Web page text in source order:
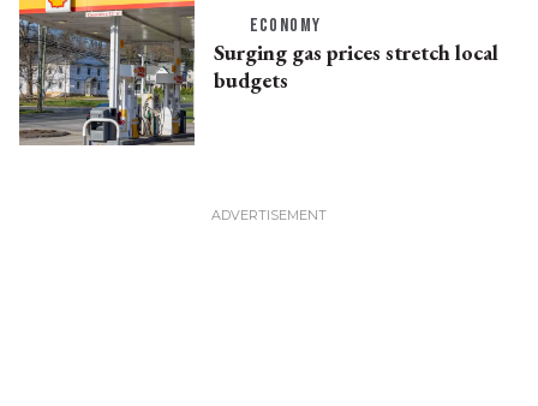
ECONOMY
Surging gas prices stretch local
budgets